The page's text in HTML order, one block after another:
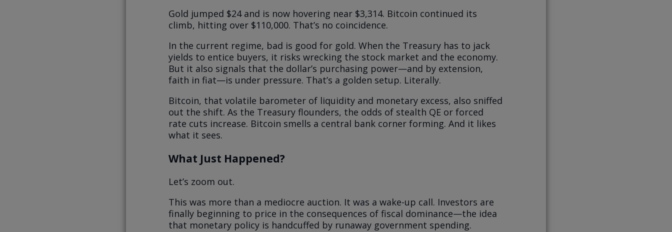
Gold jumped $24 and is now hovering near $3,314. Bitcoin continued its
climb, hitting over $110,000. That’s no coincidence.
In the current regime, bad is good for gold. When the Treasury has to jack
yields to entice buyers, it risks wrecking the stock market and the economy.
But it also signals that the dollar’s purchasing power—and by extension,
faith in fiat—is under pressure. That’s a golden setup. Literally.
Bitcoin, that volatile barometer of liquidity and monetary excess, also sniffed
out the shift. As the Treasury flounders, the odds of stealth QE or forced
rate cuts increase. Bitcoin smells a central bank corner forming. And it likes
what it sees.
What Just Happened?
Let’s zoom out.
This was more than a mediocre auction. It was a wake-up call. Investors are
finally beginning to price in the consequences of fiscal dominance—the idea
that monetary policy is handcuffed by runaway government spending.